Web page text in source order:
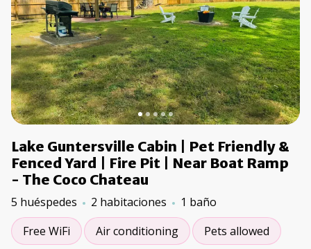
Lake Guntersville Cabin | Pet Friendly &
Fenced Yard | Fire Pit | Near Boat Ramp
- The Coco Chateau
5 huéspedes 2 habitaciones
1 baño
Free WiFi
Air conditioning Pets allowed